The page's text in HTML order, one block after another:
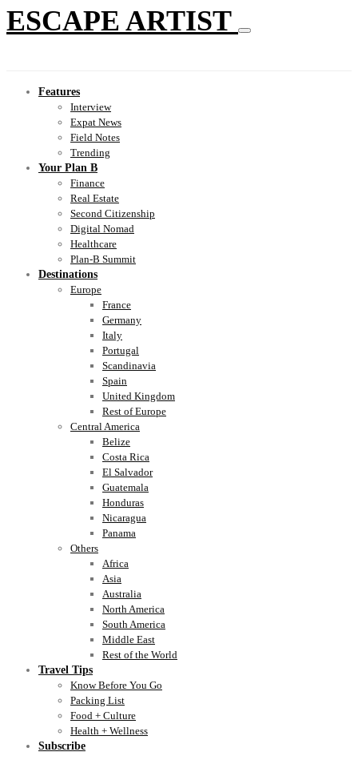
ESCAPE ARTIST
Features
Interview
Expat News
Field Notes
Trending
Your Plan B
Finance
Real Estate
Second Citizenship
Digital Nomad
Healthcare
Plan-B Summit
Destinations
Europe
France
Germany
Italy
Portugal
Scandinavia
Spain
United Kingdom
Rest of Europe
Central America
Belize
Costa Rica
El Salvador
Guatemala
Honduras
Nicaragua
Panama
Others
Africa
Asia
Australia
North America
South America
Middle East
Rest of the World
Travel Tips
Know Before You Go
Packing List
Food + Culture
Health + Wellness
Subscribe